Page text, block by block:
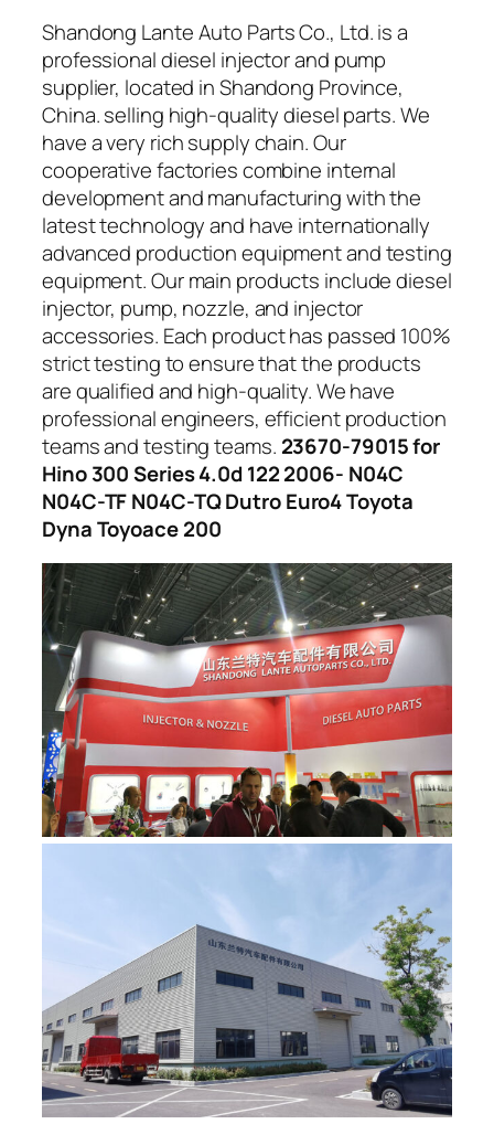
Shandong Lante Auto Parts Co., Ltd. is a
professional diesel injector and pump
supplier, located in Shandong Province,
China. selling high-quality diesel parts. We
have a very rich supply chain. Our
cooperative factories combine internal
development and manufacturing with the
latest technology and have internationally
advanced production equipment and testing
equipment. Our main products include diesel
injector, pump, nozzle, and injector
accessories. Each product has passed 100%
strict testing to ensure that the products
are qualified and high-quality. We have
professional engineers, efficient production
teams and testing teams. 23670-79015 for
Hino 300 Series 4.0d 122 2006- N04C
N04C-TF N04C-TQ Dutro Euro4 Toyota
Dyna Toyoace 200